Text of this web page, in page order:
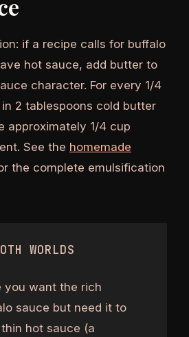
if a recipe calls for buffalo
hot sauce, add butter to
character. For every 1/4
2 tablespoons cold butter
approximately 1/4 cup
See the homemade
the complete emulsification
WORLDS
you want the rich
sauce but need it to
hot sauce (a